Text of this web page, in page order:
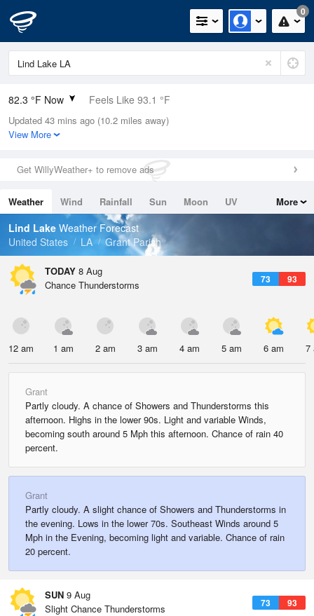
0
82.3 °F Now Feels Like 93.1 °F
Relative Humidity
89%
0.1in (0in Last Hour)
Wind
Dew Point
78.7 °F
Pressure
Updated 43 mins ago (10.2 miles away)
View More
Get WillyWeather+ to remove ads
Weather Wind Rainfall Sun Moon
UV
Tides
Swell
More
Lind Lake Weather Forecast
United States
LA Grant Parish
TODAY 8 Aug
73 93
Chance Thunderstorms
12 am 1 am 2 am 3 am 4 am 5 am 6 am 7
Grant
Partly cloudy. A chance of Showers and Thunderstorms this
afternoon. Highs in the lower 90s. Light and variable Winds,
becoming south around 5 Mph this afternoon. Chance of rain 40
percent.
Grant
Partly cloudy. A slight chance of Showers and Thunderstorms in
the evening. Lows in the lower 70s. Southeast Winds around 5
Mph in the Evening, becoming light and variable. Chance of rain
20 percent.
SUN 9 Aug
73 93
Slight Chance Thunderstorms